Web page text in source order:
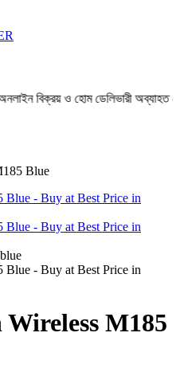
বিক্রয় ও হোম ডেলিভারী
Blue
M185